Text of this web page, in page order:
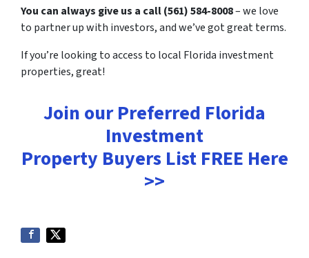
You can always give us a call (561) 584-8008– we love
to partner up with investors, and we’ve got great terms.
If you’re looking to access to local Florida investment
properties, great!
Join our Preferred Florida
Investment
Property Buyers List FREE Here
>>